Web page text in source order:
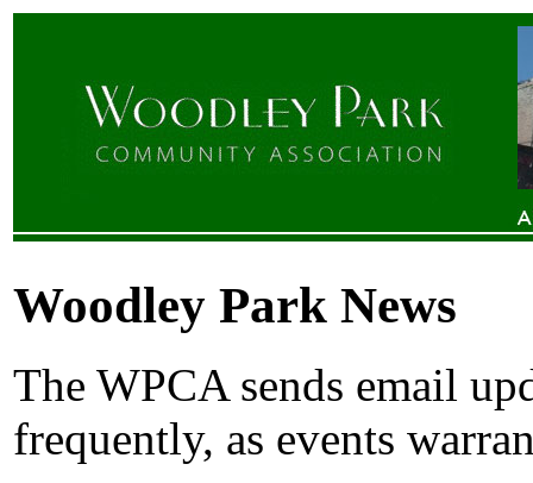
Woodley Park News
The WPCA sends email
frequently, as events